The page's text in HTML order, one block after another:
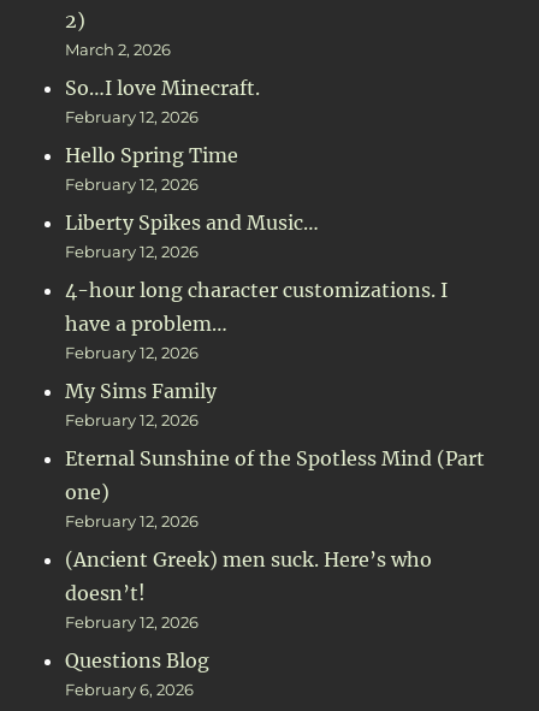
2)
March 2, 2026
So…I love Minecraft.
February 12, 2026
Hello Spring Time
February 12, 2026
Liberty Spikes and Music…
February 12, 2026
4-hour long character customizations. I
have a problem…
February 12, 2026
My Sims Family
February 12, 2026
Eternal Sunshine of the Spotless Mind (Part
one)
February 12, 2026
(Ancient Greek) men suck. Here’s who
doesn’t!
February 12, 2026
Questions Blog
February 6, 2026